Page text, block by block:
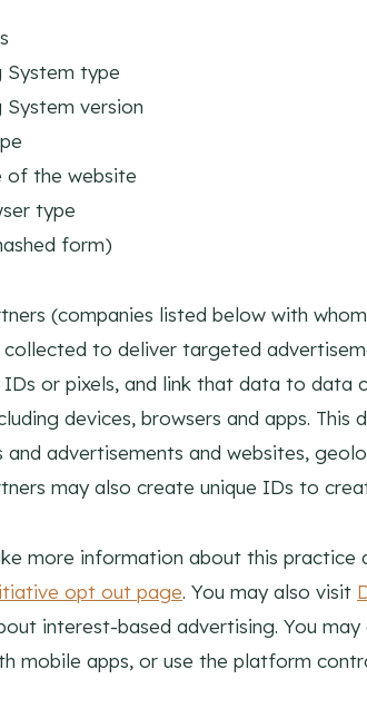
System type
System version
of the website
type
form)
(companies listed below with
collected to deliver targeted
or pixels, and link that data to data
devices, browsers and apps.
and advertisements and websites,
may also create unique IDs to
more information about this
opt out page. You may also visit
interest-based advertising. You
mobile apps, or use the platform